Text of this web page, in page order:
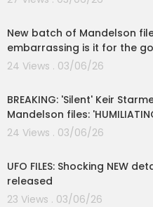
ppearance
public kept in the
0:39:01 YOUR
eblowers?
0:41:15 YOUR
0:42:46 YOUR
tect
0:45:38 YOUR
RIOUS MJ12
New batch of Mandelson
embarrassing is it for the
24 Views . 03/06/26
BREAKING: 'Silent' Keir
Mandelson files:
24 Views . 03/06/26
UFO FILES: Shocking NEW
released
23 Views . 03/06/26